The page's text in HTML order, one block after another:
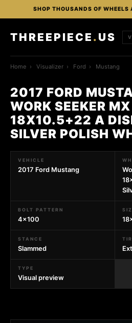
SHOP THOUSANDS OF WHEELS
THREEPIECE . US
Home › Visualizer › Ford › Mustang
2017 FORD
WORK SEEKER
18X10.5+22 A
SILVER POLISH
VEHICLE
2017 Ford Mustang
BOLT PATTERN
4x100
STANCE
Slammed
TYPE
Visual preview